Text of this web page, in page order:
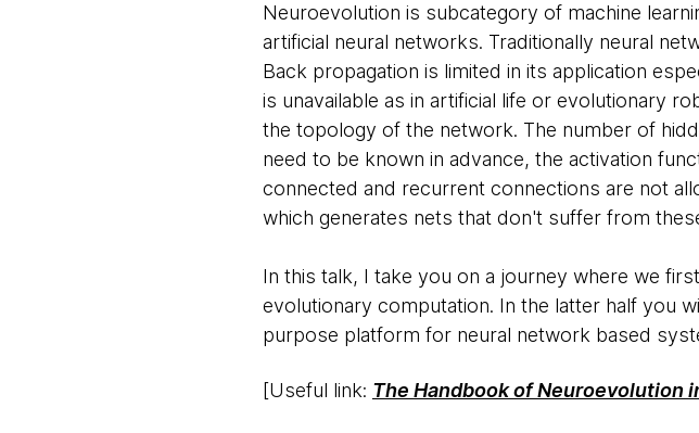
Neuroevolution is subcategory of machine
artificial neural networks. Traditionally neural
Back propagation is limited in its application
is unavailable as in artificial life or evolutionary
the topology of the network. The number of
need to be known in advance, the activation
connected and recurrent connections are not
which generates nets that don't suffer from
In this talk, I take you on a journey where we
evolutionary computation. In the latter half you
purpose platform for neural network based
[Useful link: The Handbook of Neuroevolution